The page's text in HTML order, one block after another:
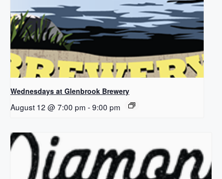
Wednesdays at Glenbrook Brewery
August 12 @ 7:00 pm -9:00 pm